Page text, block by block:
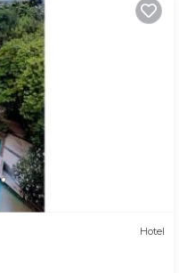
Hotel